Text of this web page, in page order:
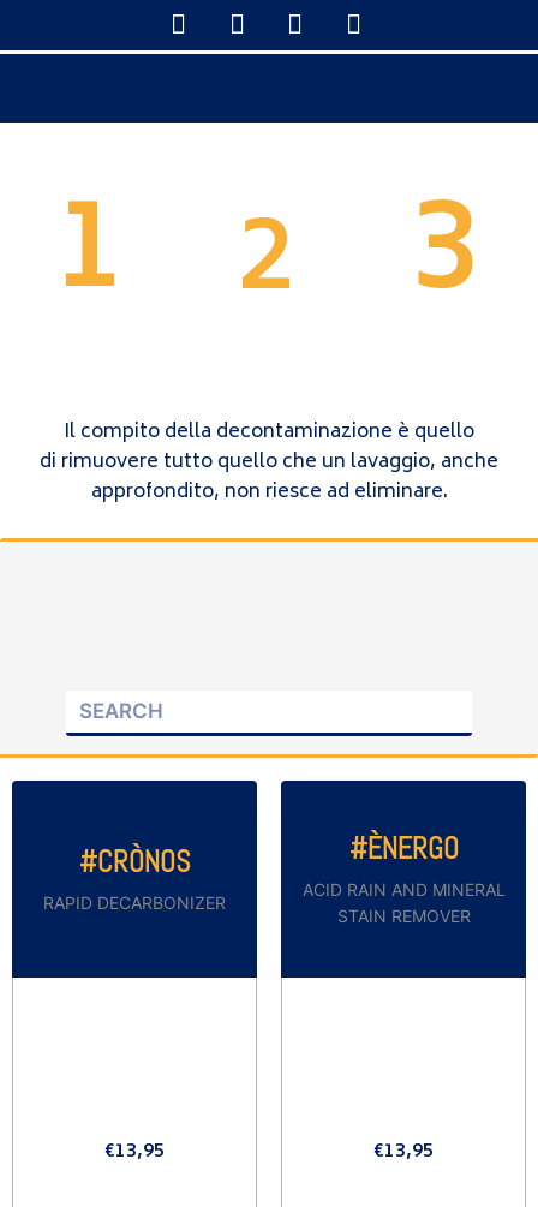
1 2 3
Il compito della decontaminazione è quello
di rimuovere tutto quello che un lavaggio, anche
approfondito, non riesce ad eliminare.
#CRÒNOS
RAPID DECARBONIZER
€13,95
#ÈNERGO
ACID RAIN AND MINERAL
STAIN REMOVER
€13,95